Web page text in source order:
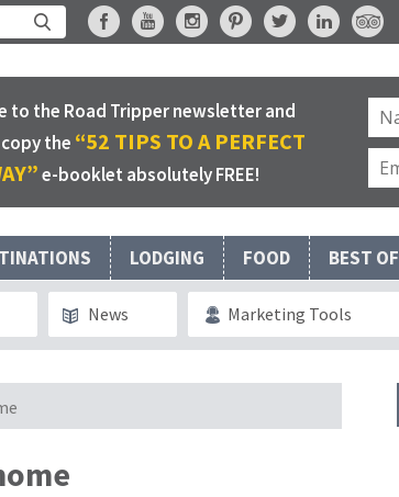
to the Road Tripper newsletter and
the “52 TIPS TO A PERFECT
e-booklet absolutely FREE!
LODGING FOOD BEST OF
News Marketing Tools